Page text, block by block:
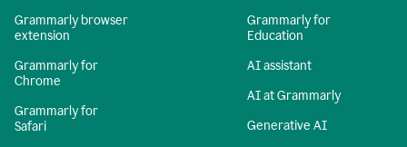
Grammarly browser
extension
Grammarly for
Chrome
Grammarly for
Safari
Grammarly for
Education
AI assistant
AI at Grammarly
Generative AI